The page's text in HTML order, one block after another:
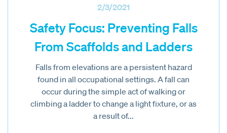
2/3/2021
Safety Focus: Preventing Falls
From Scaffolds and Ladders
Falls from elevations are a persistent hazard
found in all occupational settings. A fall can
occur during the simple act of walking or
climbing a ladder to change a light fixture, or as
a result of...